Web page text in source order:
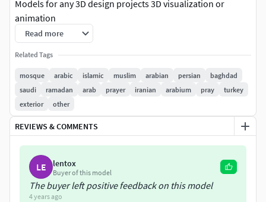
Models for any 3D design projects 3D visualization or
animation
Read more
Related Tags
mosque arabic islamic muslim arabian persian
baghdad
saudi
ramadan arab prayer iranian arabium pray
turkey
exterior
other
REVIEWS & COMMENTS
LE lentox
Buyer of this model
The buyer left positive feedback on this model
4 years ago